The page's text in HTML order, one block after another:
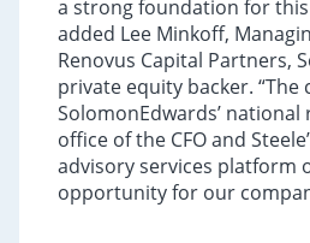
a strong foundation for
added Lee Minkoff,
Renovus Capital Partners,
private equity backer.
SolomonEdwards’
office of the CFO and
advisory services platform
opportunity for our